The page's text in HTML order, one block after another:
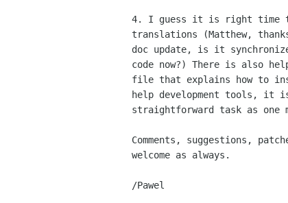
4. I guess it is right time
translations (Matthew,
doc update, is it
code now?) There is also help/
file that explains how to
help development tools, it
straightforward task as one
Comments, suggestions,
welcome as always.
/Pawel